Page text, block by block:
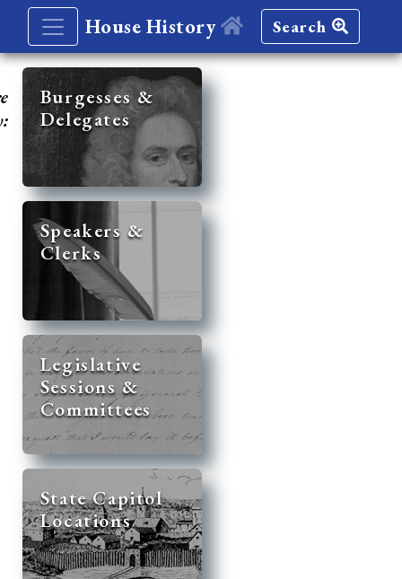
House History Search
Burgesses &
Delegates
Speakers &
Clerks
Legislative
Sessions &
Committees
State Capitol
Locations